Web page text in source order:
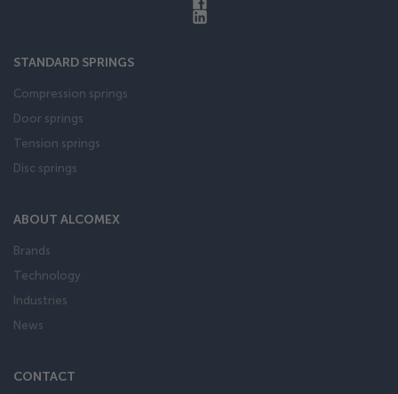
STANDARD SPRINGS
Compression springs
Door springs
Tension springs
Disc springs
ABOUT ALCOMEX
Brands
Technology
Industries
News
CONTACT